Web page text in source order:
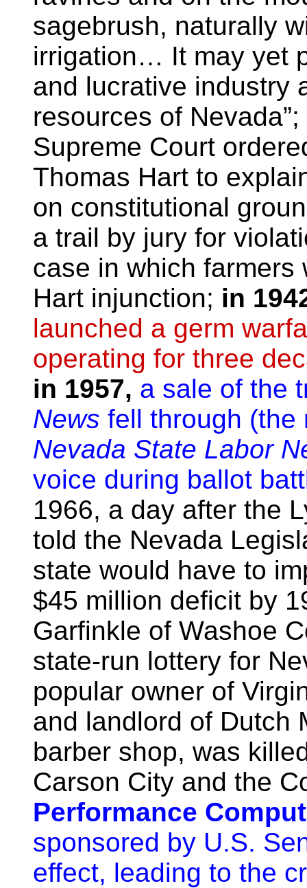
sagebrush, naturally
irrigation… It may yet
and lucrative industry
resources of
Supreme Court
Thomas Hart to
on constitutional
a trail by jury for
case in which
Hart injunction; in
launched a germ
operating for three
in 1957, a sale of the
News fell through (the
Nevada State Labor
voice during ballot
1966, a day after the
told the Nevada
state would have to
$45 million deficit by
Garfinkle of Washoe
state-run lottery for
popular owner of
and landlord of Dutch
barber shop, was
Carson City and the
Performance
sponsored by U.S.
effect, leading to the